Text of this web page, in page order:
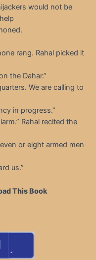
would not be
rang. Rahal picked it
the Dahar.”
We are calling to
in progress.”
Rahal recited the
or eight armed men
us.”
This Book